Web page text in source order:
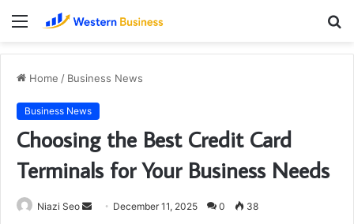
Menu
Home / Business News
Business News
Choosing the Best Credit Card
Terminals for Your Business Needs
Niazi Seo
Send December 11, 2025 0 38